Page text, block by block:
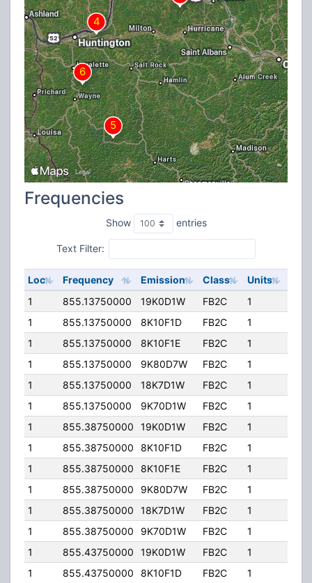
Frequencies
Show entries
Text Filter:
Loc Frequency Emission Class Units
1
855.13750000 19K0D1W FB2C 1
1
855.13750000 8K10F1D FB2C 1
1
855.13750000 8K10F1E FB2C 1
1
855.13750000 9K80D7W FB2C 1
1
855.13750000 18K7D1W FB2C 1
1
855.13750000 9K70D1W FB2C 1
1
855.38750000 19K0D1W FB2C 1
1
855.38750000 8K10F1D FB2C 1
1
855.38750000 8K10F1E FB2C 1
1
855.38750000 9K80D7W FB2C 1
1
855.38750000 18K7D1W FB2C 1
1
855.38750000 9K70D1W FB2C 1
1
855.43750000 19K0D1W FB2C 1
1
855.43750000 8K10F1D FB2C 1